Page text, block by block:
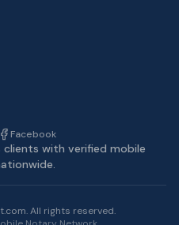
Facebook
with verified mobile
All rights reserved.